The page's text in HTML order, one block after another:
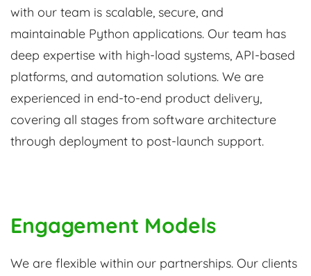
with our team is scalable, secure, and
maintainable Python applications. Our team has
deep expertise with high-load systems, API-based
platforms, and automation solutions. We are
experienced in end-to-end product delivery,
covering all stages from software architecture
through deployment to post-launch support.
Engagement Models
We are flexible within our partnerships. Our clients